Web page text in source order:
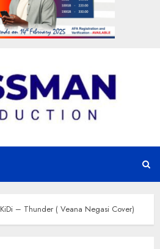
KiDi – Thunder ( Veana Negasi Cover)